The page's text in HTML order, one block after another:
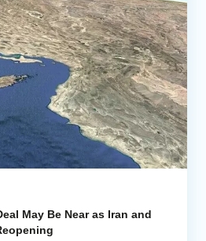
May Be Near as Iran and